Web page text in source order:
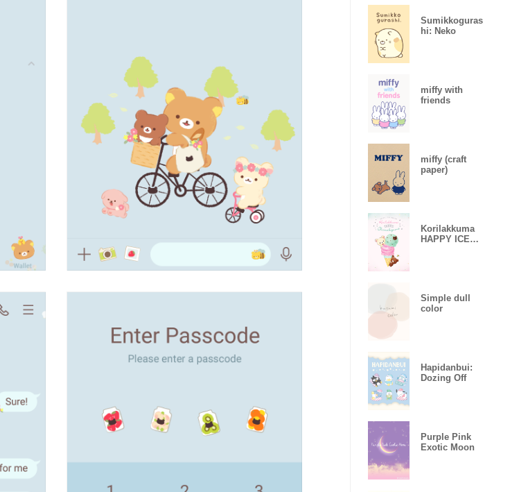
Sumikkoguras
hi: Neko
miffy with
friends
miffy (craft
paper)
Korilakkuma
HAPPY ICE
Simple dull
color
Hapidanbui:
Dozing Off
Purple Pink
Exotic Moon